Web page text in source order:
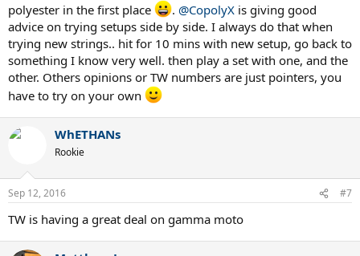
polyester in the first place
. @CopolyX is giving good
advice on trying setups side by side. I always do that when
trying new strings.. hit for 10 mins with new setup, go back to
something I know very well. then play a set with one, and the
other. Others opinions or TW numbers are just pointers, you
have to try on your own
WhETHANs
Rookie
Sep 12, 2016 #7
TW is having a great deal on gamma moto